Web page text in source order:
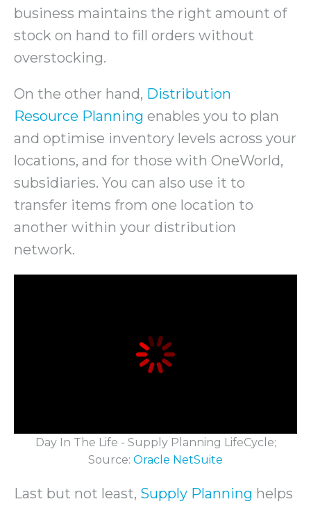
business maintains the right amount of
stock on hand to fill orders without
overstocking.
On the other hand, Distribution
Resource Planning enables you to plan
and optimise inventory levels across your
locations, and for those with OneWorld,
subsidiaries. You can also use it to
transfer items from one location to
another within your distribution
network.
Day In The Life - Supply Planning LifeCycle;
Source: Oracle NetSuite
Last but not least, Supply Planning helps